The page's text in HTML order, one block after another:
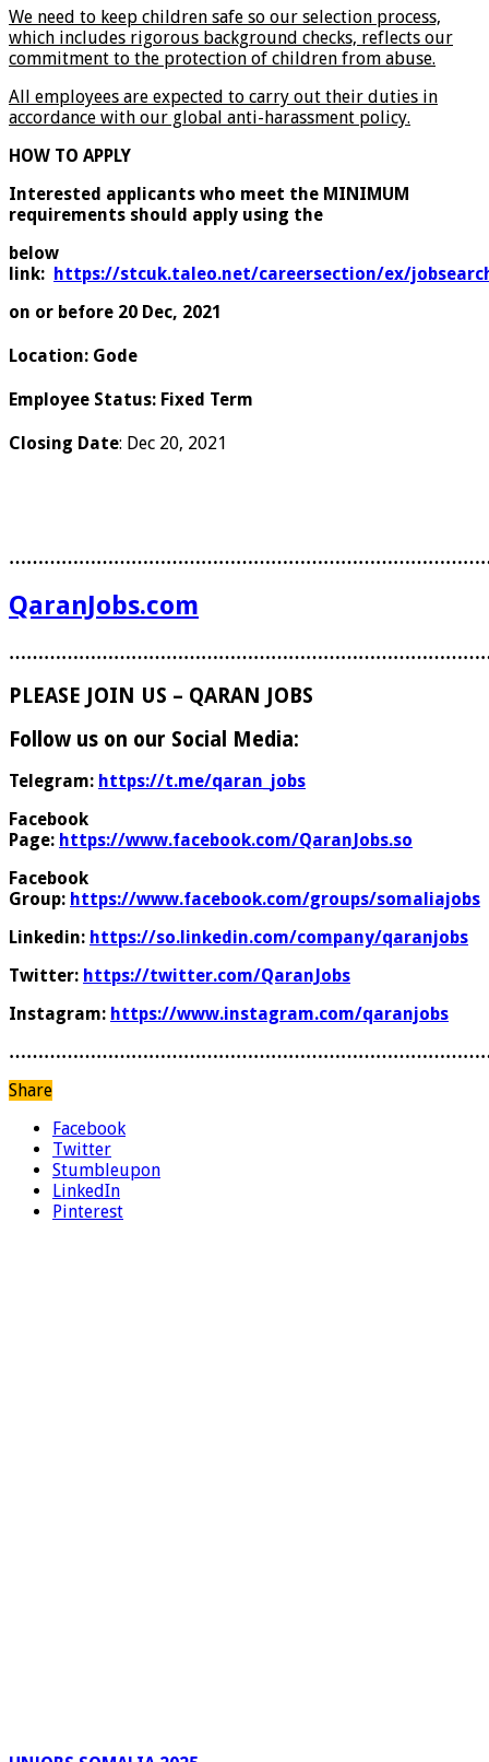
We need to keep children safe so our selection process,
which includes rigorous background checks, reflects our
commitment to the protection of children from abuse.
All employees are expected to carry out their duties in
accordance with our global anti-harassment policy.
HOW TO APPLY
Interested applicants who meet the MINIMUM
requirements should apply using the
below
link: https://stcuk.taleo.net/careersection/ex/
on or before 20 Dec, 2021
Location: Gode
Employee Status: Fixed Term
Closing Date: Dec 20, 2021
QaranJobs.com
PLEASE JOIN US – QARAN JOBS
Follow us on our Social Media:
Telegram: https://t.me/qaran_jobs
Facebook
Page: https://www.facebook.com/QaranJobs.so
Facebook
Group: https://www.facebook.com/groups/somaliajobs
Linkedin: https://so.linkedin.com/company/qaranjobs
Twitter: https://twitter.com/QaranJobs
Instagram: https://www.instagram.com/qaranjobs
Share
Facebook
Twitter
Stumbleupon
LinkedIn
Pinterest